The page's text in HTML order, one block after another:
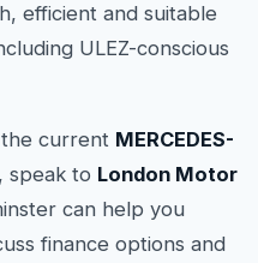
efficient and suitable
ULEZ-conscious
current MERCEDES-
speak to London Motor
can help you
finance options and